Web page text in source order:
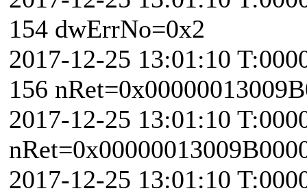
154 dwErrNo=0x2
2017-12-25 13:01:10
156
2017-12-25 13:01:10
2017-12-25 13:01:10